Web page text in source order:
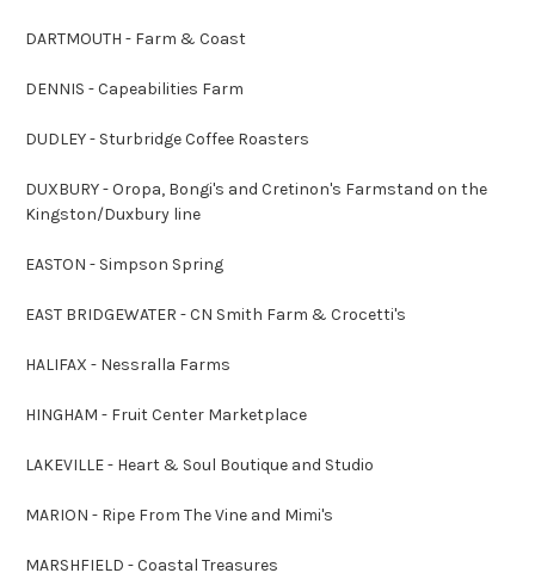
DARTMOUTH - Farm & Coast
DENNIS - Capeabilities Farm
DUDLEY - Sturbridge Coffee Roasters
DUXBURY - Oropa, Bongi's and Cretinon's Farmstand on the
Kingston/Duxbury line
EASTON - Simpson Spring
EAST BRIDGEWATER - CN Smith Farm & Crocetti's
HALIFAX - Nessralla Farms
HINGHAM - Fruit Center Marketplace
LAKEVILLE - Heart & Soul Boutique and Studio
MARION - Ripe From The Vine and Mimi's
MARSHFIELD - Coastal Treasures